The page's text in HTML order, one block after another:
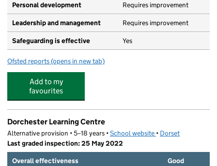
Personal development Requires improvement
Leadership and management Requires improvement
Safeguarding is effective Yes
Ofsted reports for Chipmunks Day Nursery
(opens in new tab)
Add to my
favourites
Dorchester Learning Centre
Alternative provision • 5–18 years •School website (opens in new tab)
• Dorset
Last graded inspection: 25 May 2022
Overall effectiveness
Good